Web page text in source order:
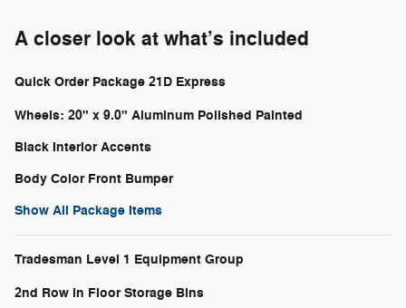
A closer look at what’s included
Quick Order Package 21D Express
Wheels: 20" x 9.0" Aluminum Polished Painted
Black Interior Accents
Body Color Front Bumper
Show All Package Items
Tradesman Level 1 Equipment Group
2nd Row in Floor Storage Bins